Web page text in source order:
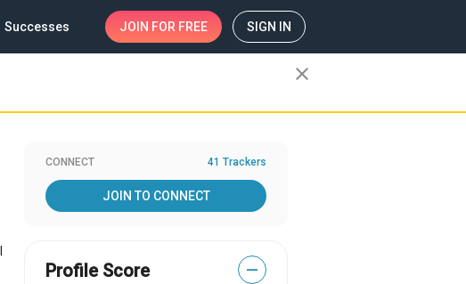
Successes JOIN FOR FREE SIGN IN
close
CONNECT 41 Trackers
JOIN TO CONNECT
Profile Score —